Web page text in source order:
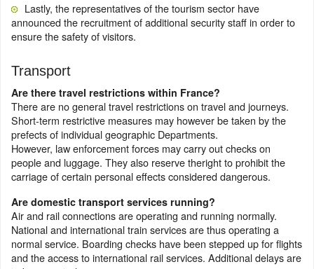
Lastly, the representatives of the tourism sector have
announced the recruitment of additional security staff in order to
ensure the safety of visitors.
Transport
Are there travel restrictions within France?
There are no general travel restrictions on travel and journeys.
Short-term restrictive measures may however be taken by the
prefects of individual geographic Departments.
However, law enforcement forces may carry out checks on
people and luggage. They also reserve theright to prohibit the
carriage of certain personal effects considered dangerous.
Are domestic transport services running?
Air and rail connections are operating and running normally.
National and international train services are thus operating a
normal service. Boarding checks have been stepped up for flights
and the access to international rail services. Additional delays are